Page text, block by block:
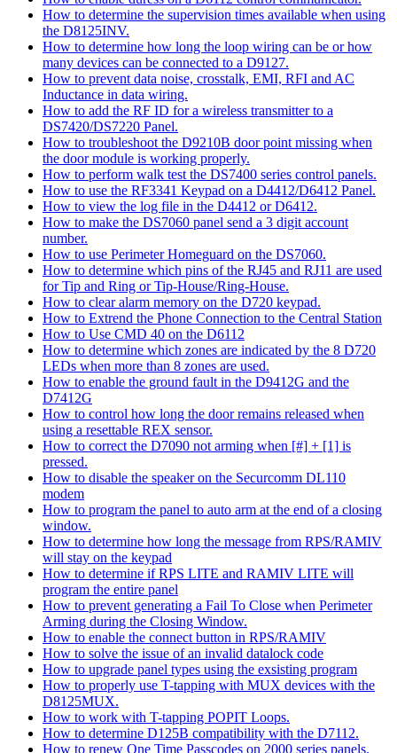
How to determine the supervision times available when using
the D8125INV.
How to determine how long the loop wiring can be or how
many devices can be connected to a D9127.
How to prevent data noise, crosstalk, EMI, RFI and AC
Inductance in data wiring.
How to add the RF ID for a wireless transmitter to a
DS7420/DS7220 Panel.
How to troubleshoot the D9210B door point missing when
the door module is working properly.
How to perform walk test the DS7400 series control panels.
How to use the RF3341 Keypad on a D4412/D6412 Panel.
How to view the log file in the D4412 or D6412.
How to make the DS7060 panel send a 3 digit account
number.
How to use Perimeter Homeguard on the DS7060.
How to determine which pins of the RJ45 and RJ11 are used
for Tip and Ring or Tip-House/Ring-House.
How to clear alarm memory on the D720 keypad.
How to Extrend the Phone Connection to the Central Station
How to Use CMD 40 on the D6112
How to determine which zones are indicated by the 8 D720
LEDs when more than 8 zones are used.
How to enable the ground fault in the D9412G and the
D7412G
How to control how long the door remains released when
using a resettable REX sensor.
How to correct the D7090 not arming when [#] + [1] is
pressed.
How to disable the speaker on the Securcomm DL110
modem
How to program the panel to auto arm at the end of a closing
window.
How to determine how long the message from RPS/RAMIV
will stay on the keypad
How to determine if RPS LITE and RAMIV LITE will
program the entire panel
How to prevent generating a Fail To Close when Perimeter
Arming during the Closing Window.
How to enable the connect button in RPS/RAMIV
How to solve the issue of an invalid datalock code
How to upgrade panel types using the exsisting program
How to properly use T-tapping with MUX devices with the
D8125MUX.
How to work with T-tapping POPIT Loops.
How to determine D125B compatibility with the D7112.
How to renew One Time Passcodes on 2000 series panels.